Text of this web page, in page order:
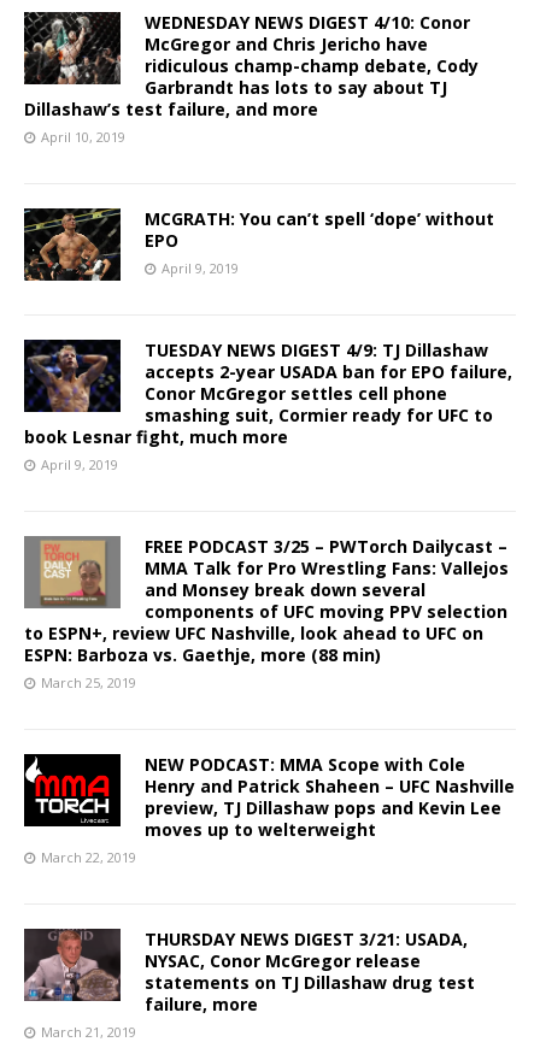
WEDNESDAY NEWS DIGEST 4/10: Conor
McGregor and Chris Jericho have
ridiculous champ-champ debate, Cody
Garbrandt has lots to say about TJ
Dillashaw’s test failure, and more
April 10, 2019
MCGRATH: You can’t spell ‘dope’ without
EPO
April 9, 2019
TUESDAY NEWS DIGEST 4/9: TJ Dillashaw
accepts 2-year USADA ban for EPO failure,
Conor McGregor settles cell phone
smashing suit, Cormier ready for UFC to
book Lesnar fight, much more
April 9, 2019
FREE PODCAST 3/25 – PWTorch Dailycast –
MMA Talk for Pro Wrestling Fans: Vallejos
and Monsey break down several
components of UFC moving PPV selection
to ESPN+, review UFC Nashville, look ahead to UFC on
ESPN: Barboza vs. Gaethje, more (88 min)
March 25, 2019
NEW PODCAST: MMA Scope with Cole
Henry and Patrick Shaheen – UFC Nashville
preview, TJ Dillashaw pops and Kevin Lee
moves up to welterweight
March 22, 2019
THURSDAY NEWS DIGEST 3/21: USADA,
NYSAC, Conor McGregor release
statements on TJ Dillashaw drug test
failure, more
March 21, 2019